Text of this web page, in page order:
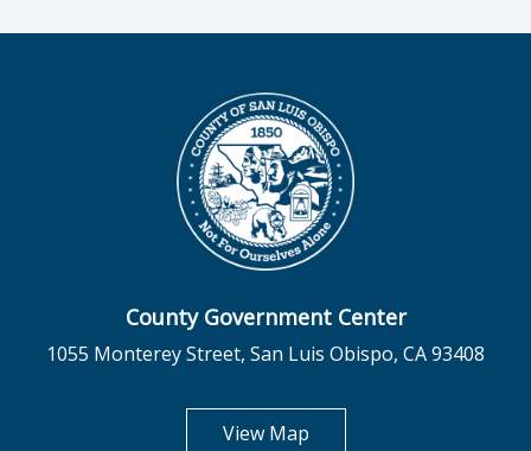
County Government Center
1055 Monterey Street, San Luis Obispo, CA 93408
View Mapopens in new tab